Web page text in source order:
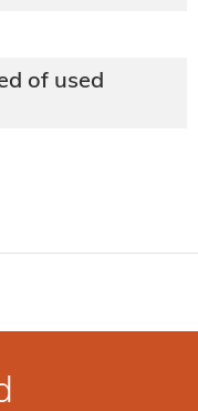
of used